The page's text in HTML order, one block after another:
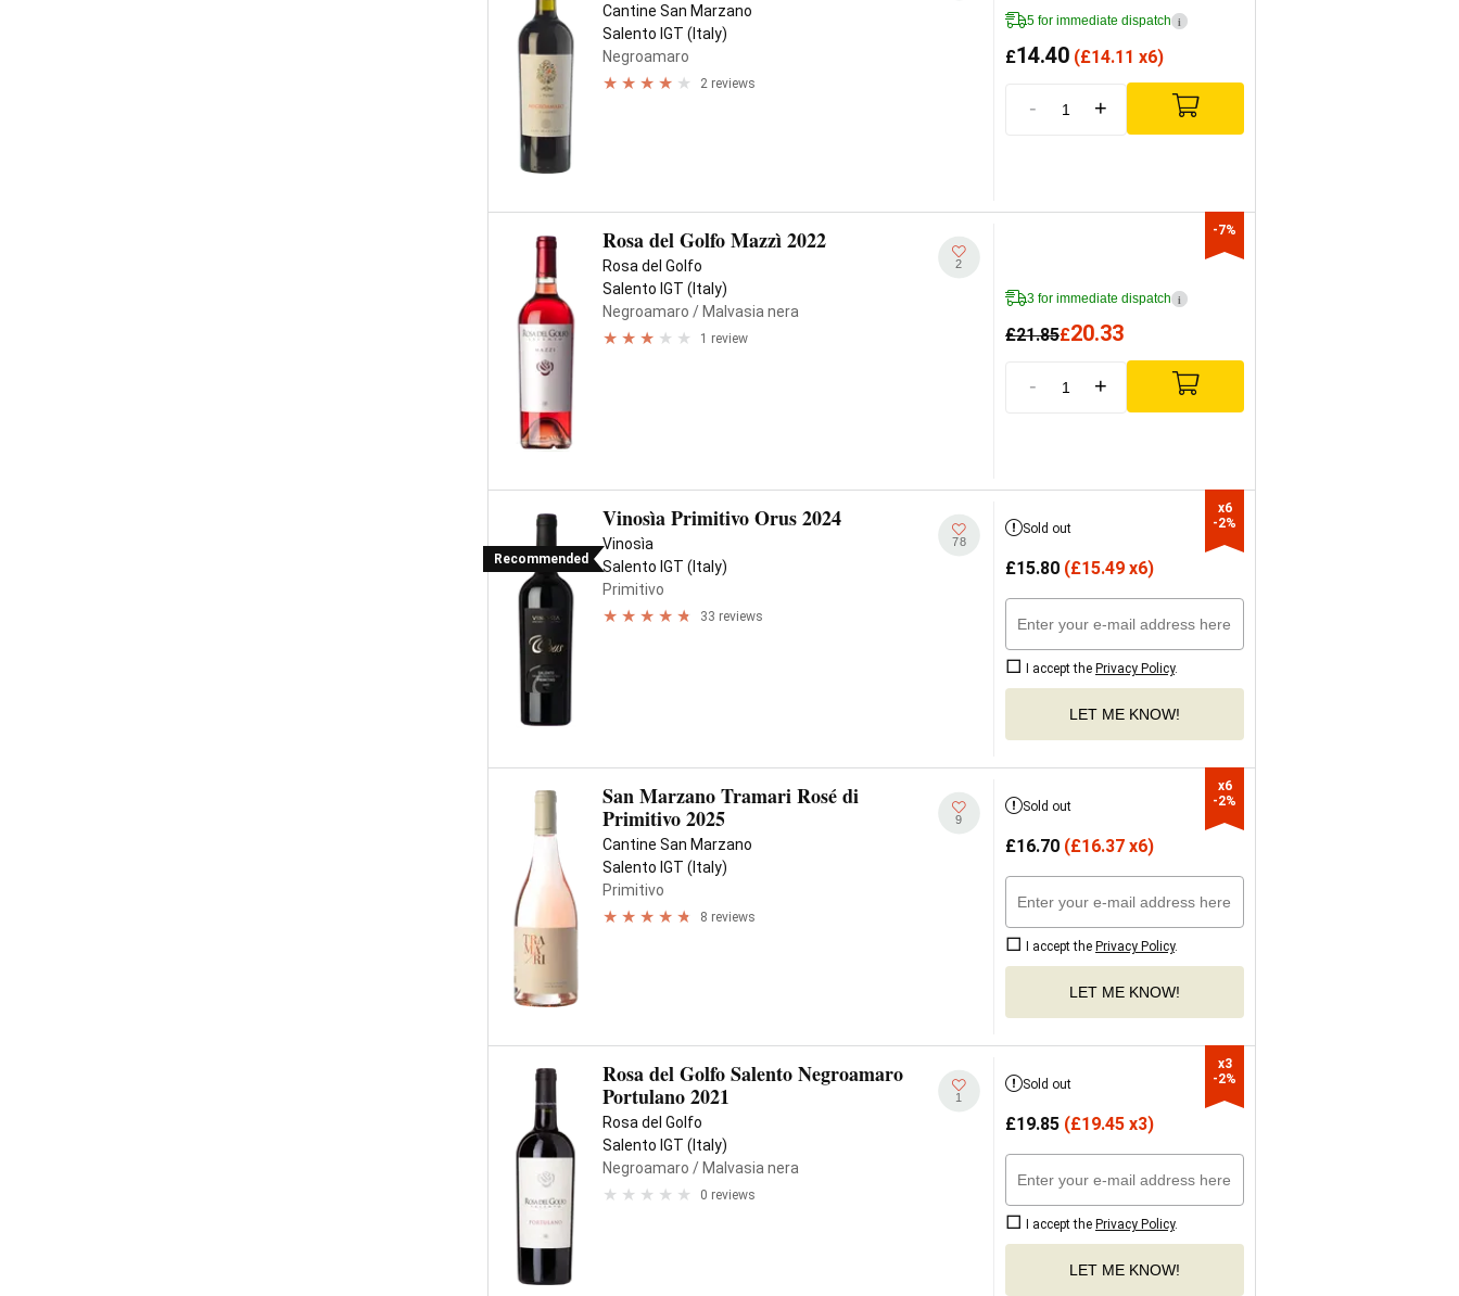
Cantine San Marzano
Salento IGT (Italy)
Negroamaro
2 reviews
5 for immediate dispatch i
£14.40 (£14.11 x6)
- +
Rosa del Golfo Mazzì 2022
Rosa del Golfo
Salento IGT (Italy)
Negroamaro / Malvasia nera
1 review
2
3 for immediate dispatch i
£21.85£20.33
- +
-7%
Recommended
Vinosìa Primitivo Orus 2024
Vinosìa
Salento IGT (Italy)
Primitivo
33 reviews
78
Sold out
£15.80 (£15.49 x6)
I accept the Privacy Policy.
LET ME KNOW!
x6
-2%
San Marzano Tramari Rosé di
Primitivo 2025
Cantine San Marzano
Salento IGT (Italy)
Primitivo
8 reviews
9
Sold out
£16.70 (£16.37 x6)
I accept the Privacy Policy.
LET ME KNOW!
x6
-2%
Rosa del Golfo Salento Negroamaro
Portulano 2021
Rosa del Golfo
Salento IGT (Italy)
Negroamaro / Malvasia nera
0 reviews
1
Sold out
£19.85 (£19.45 x3)
I accept the Privacy Policy.
LET ME KNOW!
x3
-2%